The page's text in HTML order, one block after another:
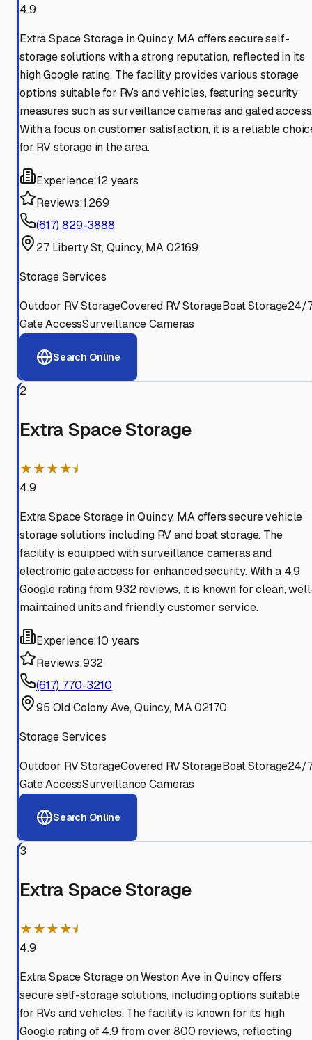
4.9
Extra Space Storage in Quincy, MA offers secure self-
storage solutions with a strong reputation, reflected in its
high Google rating. The facility provides various storage
options suitable for RVs and vehicles, featuring security
measures such as surveillance cameras and gated
With a focus on customer satisfaction, it is a reliable
for RV storage in the area.
Experience:12 years
Reviews:1,269
(617) 829-3888
27 Liberty St, Quincy, MA 02169
Storage Services
Outdoor RV StorageCovered RV StorageBoat Storage24/
Gate AccessSurveillance Cameras
Search Online
2
Extra Space Storage
★★★★⯨
4.9
Extra Space Storage in Quincy, MA offers secure vehicle
storage solutions including RV and boat storage. The
facility is equipped with surveillance cameras and
electronic gate access for enhanced security. With a 4.9
Google rating from 932 reviews, it is known for clean,
maintained units and friendly customer service.
Experience:10 years
Reviews:932
(617) 770-3210
95 Old Colony Ave, Quincy, MA 02170
Storage Services
Outdoor RV StorageCovered RV StorageBoat Storage24/
Gate AccessSurveillance Cameras
Search Online
3
Extra Space Storage
★★★★⯨
4.9
Extra Space Storage on Weston Ave in Quincy offers
secure self-storage solutions, including options suitable
for RVs and vehicles. The facility is known for its high
Google rating of 4.9 from over 800 reviews, reflecting